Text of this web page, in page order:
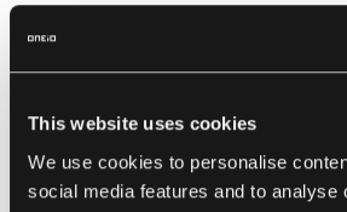
This website uses cookies
We use cookies to personalise
social media features and to analyse
to have a look at our
can create reports and
Pohjolacontinues.